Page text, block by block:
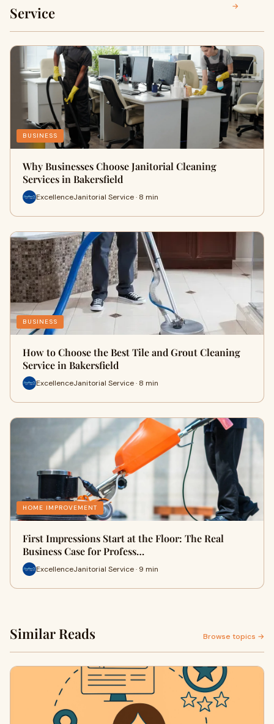
Service
→
BUSINESS
Why Businesses Choose Janitorial Cleaning
Services in Bakersfield
ExcellenceJanitorial Service · 8 min
BUSINESS
How to Choose the Best Tile and Grout Cleaning
Service in Bakersfield
ExcellenceJanitorial Service · 8 min
HOME IMPROVEMENT
First Impressions Start at the Floor: The Real
Business Case for Profess…
ExcellenceJanitorial Service · 9 min
Similar Reads Browse topics →